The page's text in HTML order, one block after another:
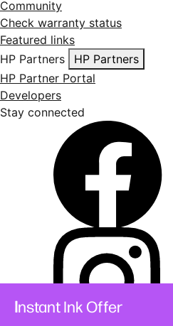
Instant Ink Offer
Community
Check warranty status
Featured links
HP Partners
HP Partners
HP Partner Portal
Developers
Stay connected